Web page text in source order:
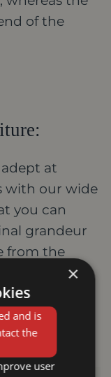
of the
at
with our wide
you can
grandeur
from the
755
×
and is
the
user